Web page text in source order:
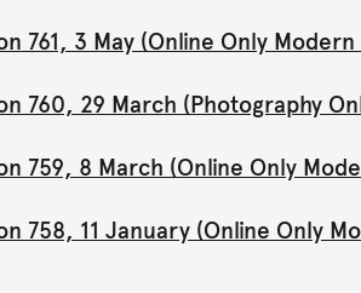
761, 3 May (Online Only
760, 29 March (Photography
759, 8 March (Online Only
758, 11 January (Online Only